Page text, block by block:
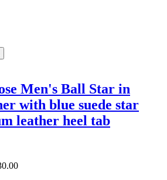
Men's Ball Star in
with blue suede star
leather heel tab